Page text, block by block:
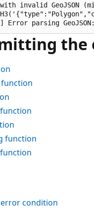
invalid GeoJSON
the
function
function
function
function
error condition